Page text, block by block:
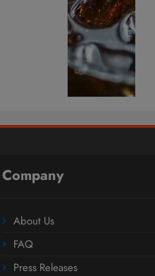
Company
About Us
FAQ
Press Releases